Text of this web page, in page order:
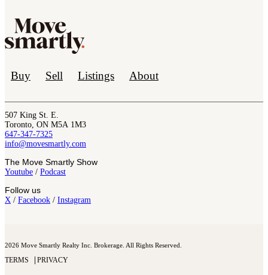
Buy Sell Listings About
507 King St. E.
Toronto, ON M5A 1M3
647-347-7325
info@movesmartly.com
The Move Smartly Show
Youtube / Podcast
Follow us
X / Facebook / Instagram
2026 Move Smartly Realty Inc. Brokerage. All Rights Reserved.
TERMS PRIVACY